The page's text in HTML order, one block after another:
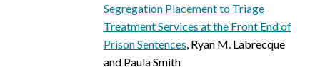
Segregation Placement to Triage
Treatment Services at the Front End of
Prison Sentences, Ryan M. Labrecque
and Paula Smith